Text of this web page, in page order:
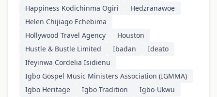
Happiness Kodichinma Ogiri
Hedzranawoe
Helen Chijiago Echebima
Hollywood Travel Agency
Houston
Hustle & Bustle Limited
Ibadan
Ideato
Ifeyinwa Cordelia Isidienu
Igbo Gospel Music Ministers Association (IGMMA)
Igbo Heritage
Igbo Tradition
Igbo-Ukwu